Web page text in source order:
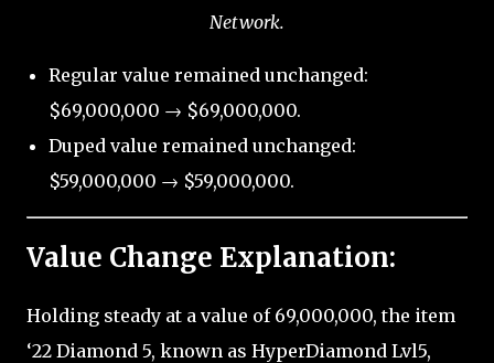
Network.
Regular value remained unchanged:
$69,000,000 → $69,000,000.
Duped value remained unchanged:
$59,000,000 → $59,000,000.
Value Change Explanation:
Holding steady at a value of 69,000,000, the item
‘22 Diamond 5, known as HyperDiamond Lvl5,